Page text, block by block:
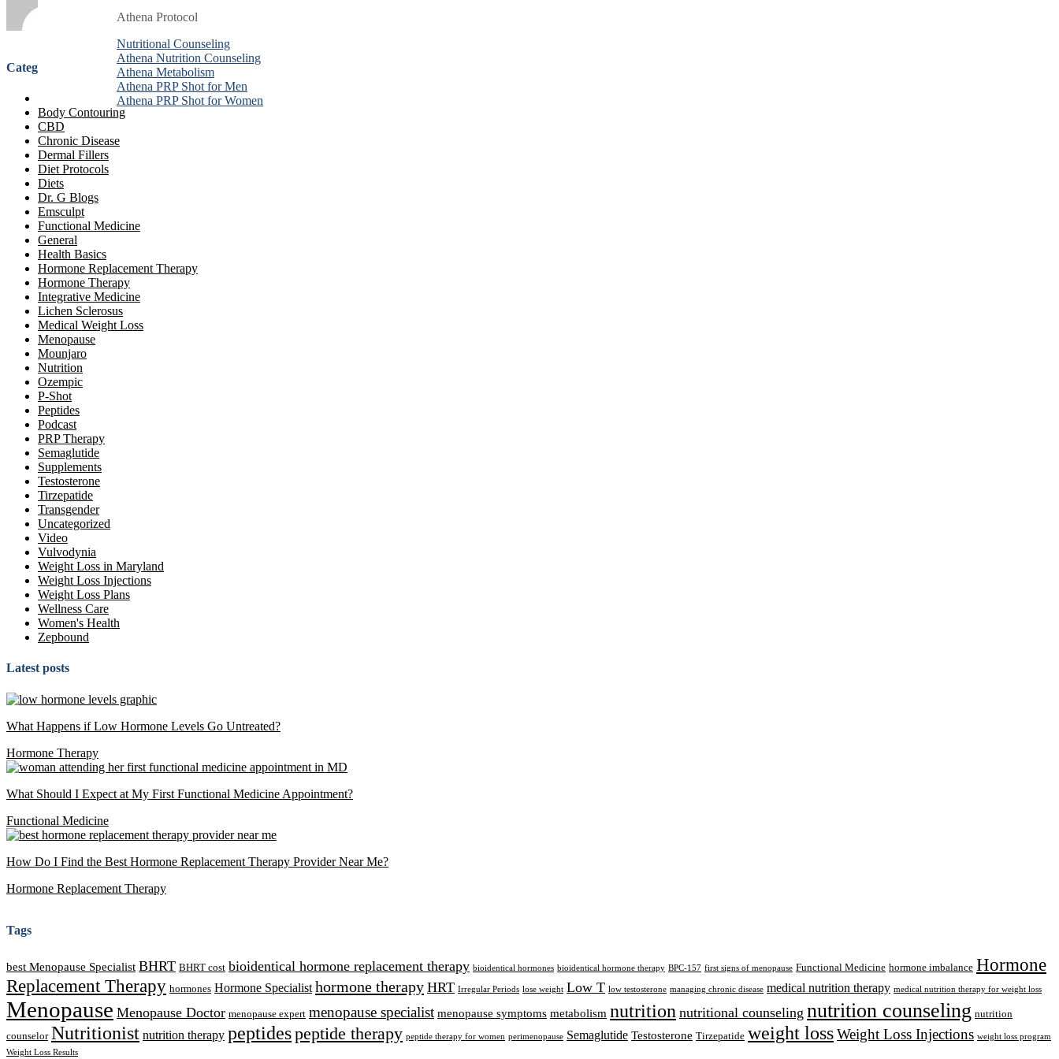
Athena Protocol
Nutritional Counseling
Athena Nutrition Counseling
Athena Metabolism
Athena PRP Shot for Men
Athena PRP Shot for Women
Athena Protocol
Nutritional Counseling
Athena Nutrition Counseling
Athena Metabolism
Athena PRP Shot for Men
Athena PRP Shot for Women
Athena Protocol
Nutritional Counseling
Athena Nutrition Counseling
Athena Metabolism
Athena PRP Shot for Men
Athena PRP Shot for Women
Categories
Anti-Aging Treatment
Body Contouring
CBD
Chronic Disease
Dermal Fillers
Diet Protocols
Diets
Dr. G Blogs
Emsculpt
Functional Medicine
General
Health Basics
Hormone Replacement Therapy
Hormone Therapy
Integrative Medicine
Lichen Sclerosus
Medical Weight Loss
Menopause
Mounjaro
Nutrition
Ozempic
P-Shot
Peptides
Podcast
PRP Therapy
Semaglutide
Supplements
Testosterone
Tirzepatide
Transgender
Uncategorized
Video
Vulvodynia
Weight Loss in Maryland
Weight Loss Injections
Weight Loss Plans
Wellness Care
Women's Health
Zepbound
Latest posts
What Happens if Low Hormone Levels Go Untreated?
Hormone Therapy
What Should I Expect at My First Functional Medicine Appointment?
Functional Medicine
How Do I Find the Best Hormone Replacement Therapy Provider Near Me?
Hormone Replacement Therapy
Tags
best Menopause Specialist BHRT BHRT cost bioidentical hormone replacement therapy bioidentical hormones bioidentical hormone therapy BPC-157 first signs of menopause Functional Medicine hormone imbalance Hormone
Replacement Therapy hormones Hormone Specialist hormone therapy HRT Irregular Periods lose weight Low T low testosterone managing chronic disease medical nutrition therapy medical nutrition therapy for weight loss
Menopause Menopause Doctor menopause expert menopause specialist menopause symptoms metabolism nutrition nutritional counseling nutrition counseling nutrition
counselor Nutritionist nutrition therapy peptidespeptide therapy peptide therapy for women perimenopause Semaglutide Testosterone Tirzepatide weight lossWeight Loss Injections weight loss program
Weight Loss Results